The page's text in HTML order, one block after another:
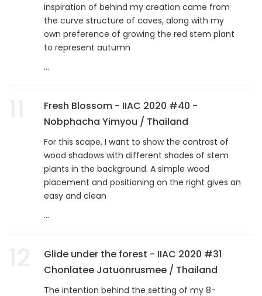
inspiration of behind my creation came from
the curve structure of caves, along with my
own preference of growing the red stem plant
to represent autumn
...
Fresh Blossom - IIAC 2020 #40 -
Nobphacha Yimyou / Thailand
For this scape, I want to show the contrast of
wood shadows with different shades of stem
plants in the background. A simple wood
placement and positioning on the right gives an
easy and clean
...
Glide under the forest - IIAC 2020 #31
Chonlatee Jatuonrusmee / Thailand
The intention behind the setting of my 8-